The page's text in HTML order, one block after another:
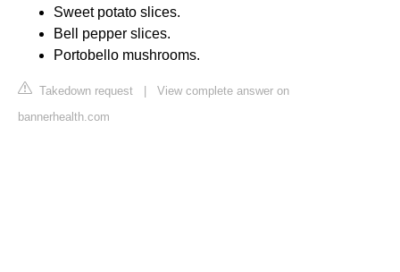
Sweet potato slices.
Bell pepper slices.
Portobello mushrooms.
Takedown request | View complete answer on
bannerhealth.com